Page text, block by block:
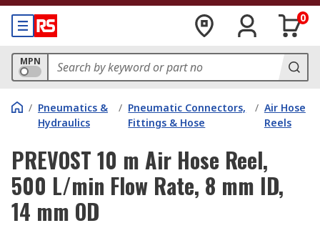
0
MPN
/ Pneumatics &
Hydraulics
/ Pneumatic Connectors,
Fittings & Hose
/ Air Hose
Reels
PREVOST 10 m Air Hose Reel,
500 L/min Flow Rate, 8 mm ID,
14 mm OD